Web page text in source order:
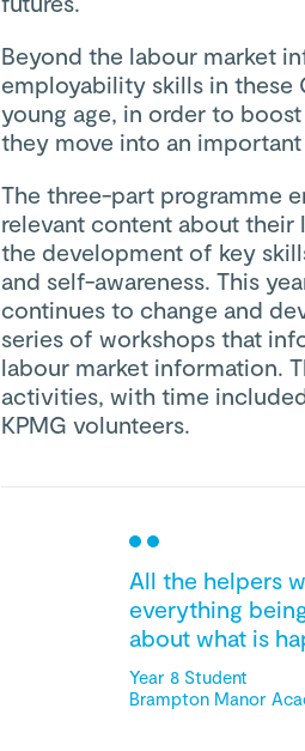
Beyond the labour market
employability skills in these
young age, in order to
they move into an
The three-part programme
relevant content about their
the development of key
and self-awareness. This
continues to change and
series of workshops that
labour market information.
activities, with time
KPMG volunteers.
All the helpers
everything
about what is
Year 8 Student
Brampton Manor